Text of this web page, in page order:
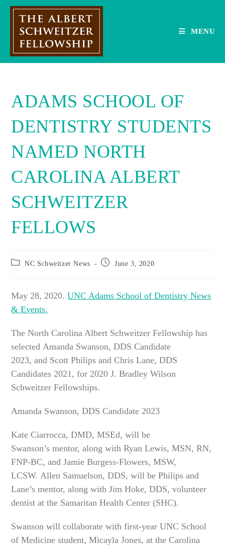
Skip
MENU
ADAMS SCHOOL OF
DENTISTRY STUDENTS
NAMED NORTH
CAROLINA ALBERT
SCHWEITZER
FELLOWS
Post NC Schweitzer News
Post June 3, 2020
May 28, 2020.UNC Adams School of Dentistry News
& Events.
The North Carolina Albert Schweitzer Fellowship has
selected Amanda Swanson, DDS Candidate
2023, and Scott Philips and Chris Lane, DDS
Candidates 2021, for 2020 J. Bradley Wilson
Schweitzer Fellowships.
Amanda Swanson, DDS Candidate 2023
Kate Ciarrocca, DMD, MSEd, will be
Swanson’s mentor, along with Ryan Lewis, MSN, RN,
FNP-BC, and Jamie Burgess-Flowers, MSW,
LCSW. Allen Samuelson, DDS, will be Philips and
Lane’s mentor, along with Jim Hoke, DDS, volunteer
dentist at the Samaritan Health Center (SHC).
Swanson will collaborate with first-year UNC School
of Medicine student, Micayla Jones, at the Carolina